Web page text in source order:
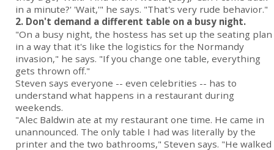
in a minute?' 'Wait,'" he says. "That's very rude behavior."
2. Don't demand a different table on a busy night.
"On a busy night, the hostess has set up the seating plan
in a way that it's like the logistics for the Normandy
invasion," he says. "If you change one table, everything
gets thrown off."
Steven says everyone -- even celebrities -- has to
understand what happens in a restaurant during
weekends.
"Alec Baldwin ate at my restaurant one time. He came in
unannounced. The only table I had was literally by the
printer and the two bathrooms," Steven says. "He walked